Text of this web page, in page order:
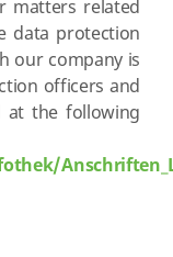
matters related
data protection
our company is
officers and
at the following